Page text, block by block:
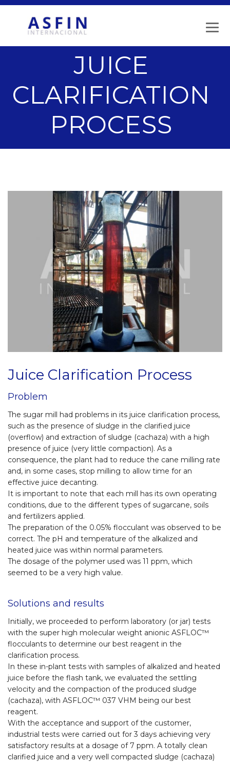
JUICE
CLARIFICATION
PROCESS
Juice Clarification Process
Problem
The sugar mill had problems in its juice clarification process,
such as the presence of sludge in the clarified juice
(overflow) and extraction of sludge (cachaza) with a high
presence of juice (very little compaction). As a
consequence, the plant had to reduce the cane milling rate
and, in some cases, stop milling to allow time for an
effective juice decanting.
It is important to note that each mill has its own operating
conditions, due to the different types of sugarcane, soils
and fertilizers applied.
The preparation of the 0.05% flocculant was observed to be
correct. The pH and temperature of the alkalized and
heated juice was within normal parameters.
The dosage of the polymer used was 11 ppm, which
seemed to be a very high value.
Solutions and results
Initially, we proceeded to perform laboratory (or jar) tests
with the super high molecular weight anionic ASFLOC™
flocculants to determine our best reagent in the
clarification process.
In these in-plant tests with samples of alkalized and heated
juice before the flash tank, we evaluated the settling
velocity and the compaction of the produced sludge
(cachaza), with ASFLOC™ 037 VHM being our best
reagent.
With the acceptance and support of the customer,
industrial tests were carried out for 3 days achieving very
satisfactory results at a dosage of 7 ppm. A totally clean
clarified juice and a very well compacted sludge (cachaza)